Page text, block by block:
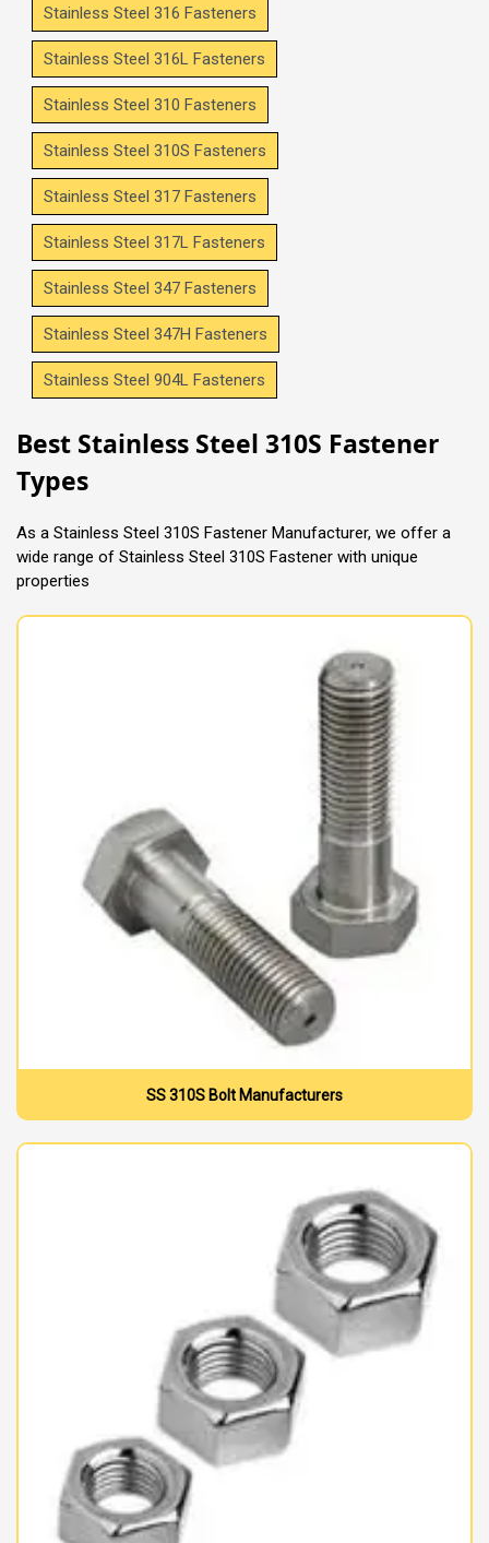
Stainless Steel 316 Fasteners
Stainless Steel 316L Fasteners
Stainless Steel 310 Fasteners
Stainless Steel 310S Fasteners
Stainless Steel 317 Fasteners
Stainless Steel 317L Fasteners
Stainless Steel 347 Fasteners
Stainless Steel 347H Fasteners
Stainless Steel 904L Fasteners
Best Stainless Steel 310S Fastener
Types
As a Stainless Steel 310S Fastener Manufacturer, we offer a
wide range of Stainless Steel 310S Fastener with unique
properties
SS 310S Bolt Manufacturers